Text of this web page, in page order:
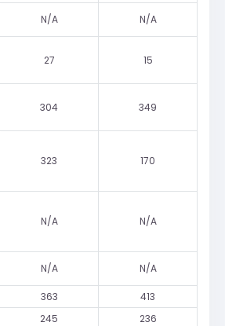
N/A N/A
27 15
304 349
323 170
N/A N/A
N/A N/A
363
413
245
236